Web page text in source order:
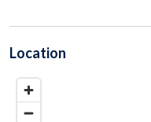
Location